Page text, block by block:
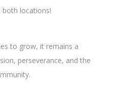
both locations!
to grow, it remains a
perseverance, and the